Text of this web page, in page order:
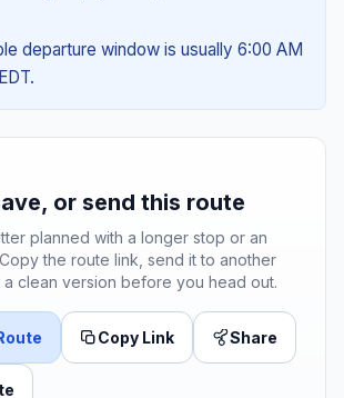
departure window is usually 6:00 AM
or send this route
planned with a longer stop or an
the route link, send it to another
clean version before you head out.
Copy Link Share